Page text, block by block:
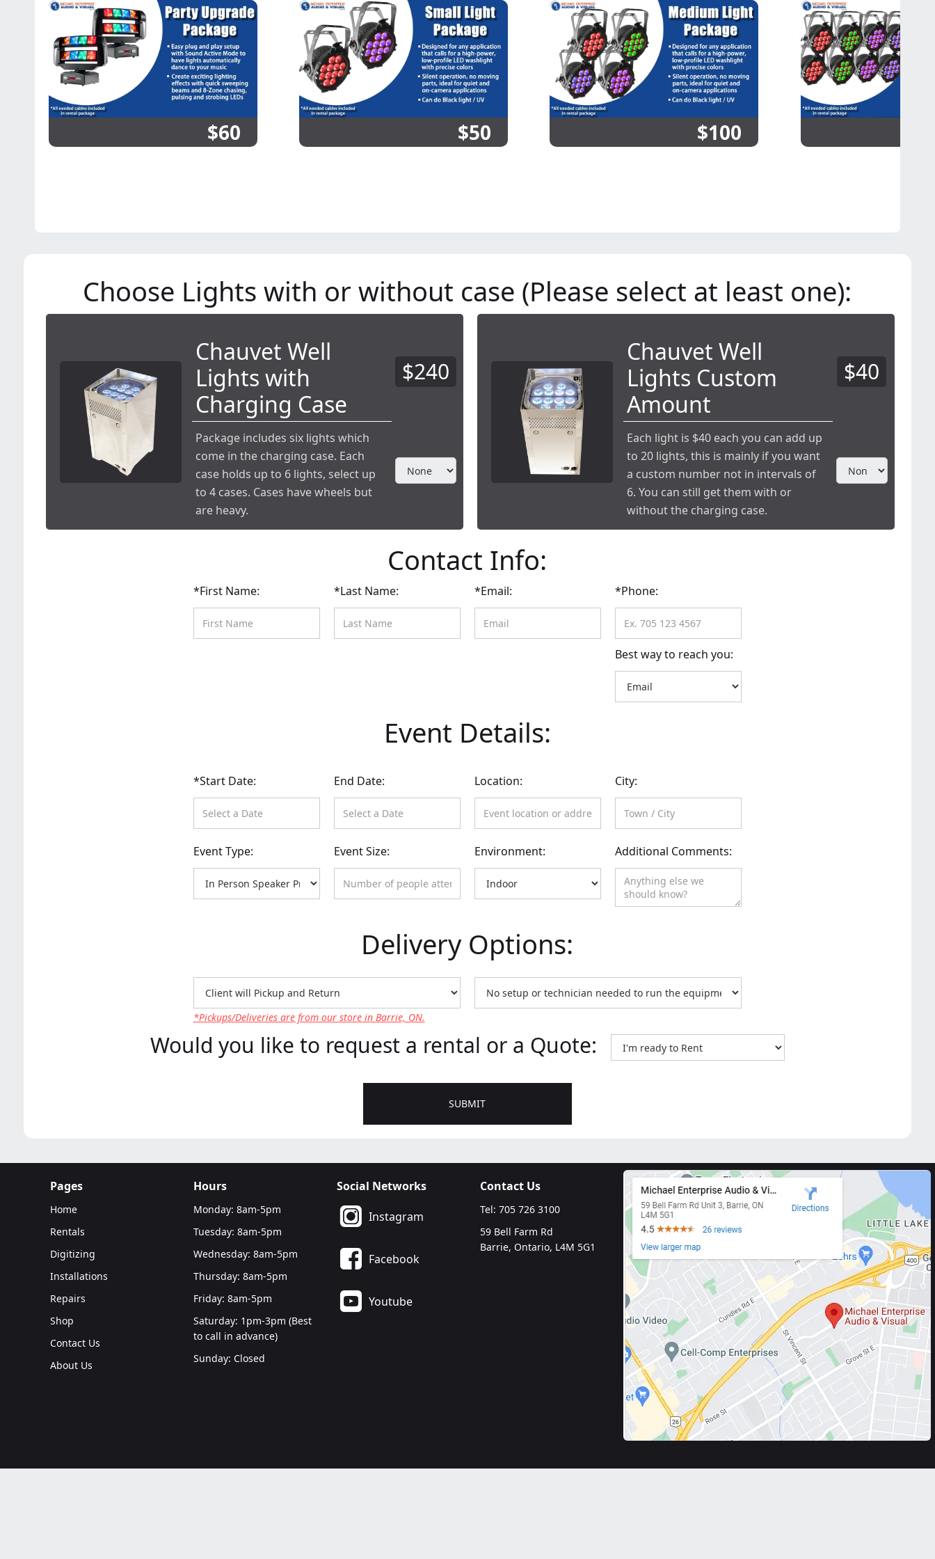
$60 $50 $100
Choose Lights with or without case (Please select at least one):
Chauvet Well
Lights with
Charging Case
$240
Package includes six lights which
come in the charging case. Each
case holds up to 6 lights, select up
to 4 cases. Cases have wheels but
are heavy.
Chauvet Well
Lights Custom
Amount
$40
Each light is $40 each you can add up
to 20 lights, this is mainly if you want
a custom number not in intervals of
6. You can still get them with or
without the charging case.
Contact Info:
*First Name: *Last Name: *Email: *Phone:
Best way to reach you:
Event Details:
*Start Date: End Date: Location: City:
Event Type: Event Size: Environment: Additional Comments:
Delivery Options:
*Pickups/Deliveries are from our store in Barrie, ON.
Would you like to request a rental or a Quote:
Pages
Home
Rentals
Digitizing
Installations
Repairs
Shop
Contact Us
About Us
Hours
Monday: 8am-5pm
Tuesday: 8am-5pm
Wednesday: 8am-5pm
Thursday: 8am-5pm
Friday: 8am-5pm
Saturday: 1pm-3pm (Best
to call in advance)
Sunday: Closed
Social Networks
Instagram
Facebook
Youtube
Contact Us
Tel: 705 726 3100
59 Bell Farm Rd
Barrie, Ontario, L4M 5G1